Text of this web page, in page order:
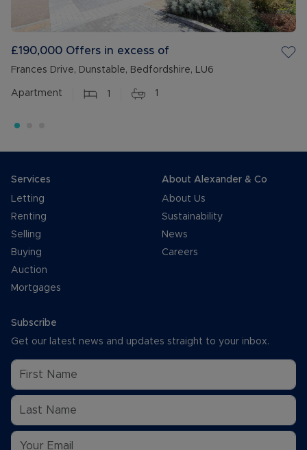
£190,000 Offers in excess of
Frances Drive, Dunstable, Bedfordshire, LU6
Apartment 1 1
Services
Letting
Renting
Selling
Buying
Auction
Mortgages
About Alexander & Co
About Us
Sustainability
News
Careers
Subscribe
Get our latest news and updates straight to your inbox.